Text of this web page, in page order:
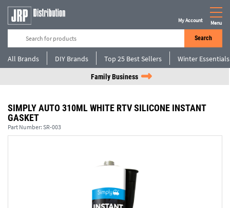
Search
My Account Menu
All Brands DIY Brands Top 25 Best Sellers Winter Essentials
Family Business
SIMPLY AUTO 310ML WHITE RTV SILICONE INSTANT
GASKET
Part Number: SR-003